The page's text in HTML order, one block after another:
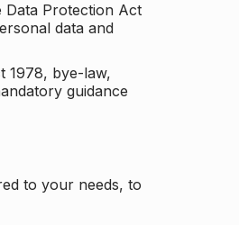
Data Protection Act
data and
1978, bye-law,
guidance
to your needs, to